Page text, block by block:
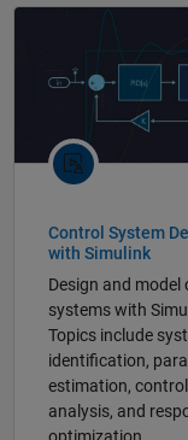
Control System
with Simulink
Design and model
systems with
Topics include
identification,
estimation,
analysis, and
optimization.